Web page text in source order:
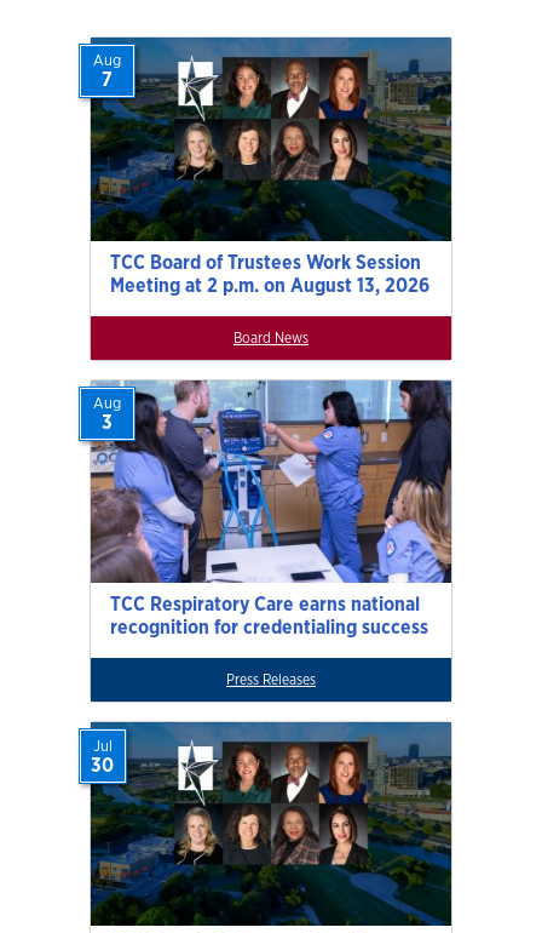
TCC Board of Trustees Work Session
Meeting at 2 p.m. on August 13, 2026
Aug
7
Board News
TCC Respiratory Care earns national
recognition for credentialing success
Aug
3
Press Releases
Jul
30